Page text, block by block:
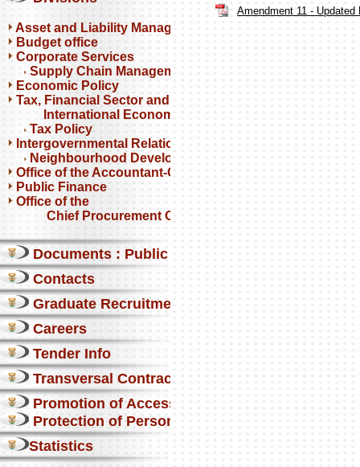
Asset and Liability Management
Budget office
Corporate Services
Supply Chain Management
Economic Policy
Tax, Financial Sector and
International Economics
Tax Policy
Intergovernmental Relations
Neighbourhood Development Partnership
Office of the Accountant-General
Public Finance
Office of the
Chief Procurement Officer
Documents : Public comments
Contacts
Graduate Recruitment
Careers
Tender Info
Transversal Contracts
Promotion of Access to Info
Protection of Personal Information Act
Statistics
Amendment 11 -